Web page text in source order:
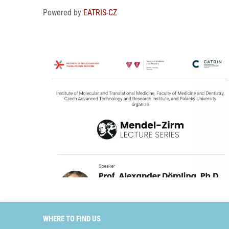
Powered by EATRIS-CZ
WHERE TO FIND US